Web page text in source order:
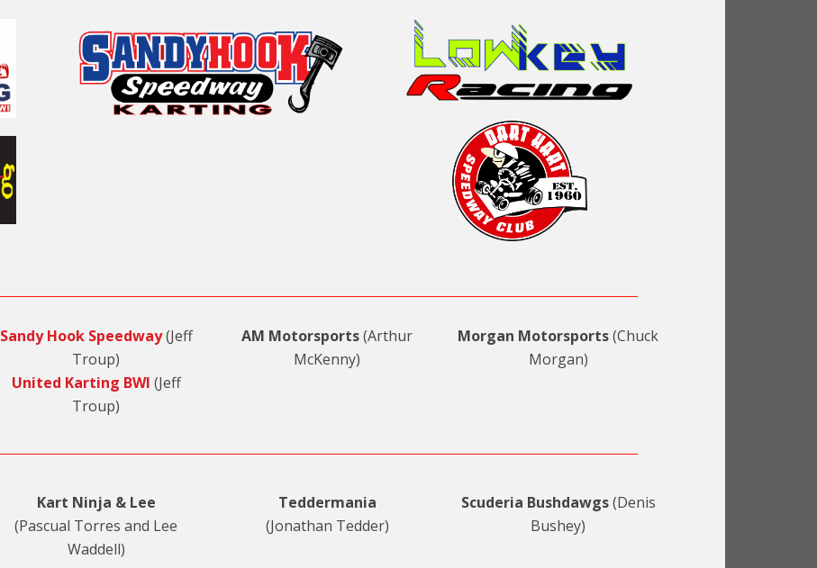
Sandy Hook Speedway(Jeff
Troup)
United Karting BWI (Jeff
Troup)
AM Motorsports(Arthur
McKenny)
Morgan Motorsports(Chuck
Morgan)
Kart Ninja & Lee
(Pascual Torres and Lee
Waddell)
Teddermania
(Jonathan Tedder)
Scuderia Bushdawgs(Denis
Bushey)